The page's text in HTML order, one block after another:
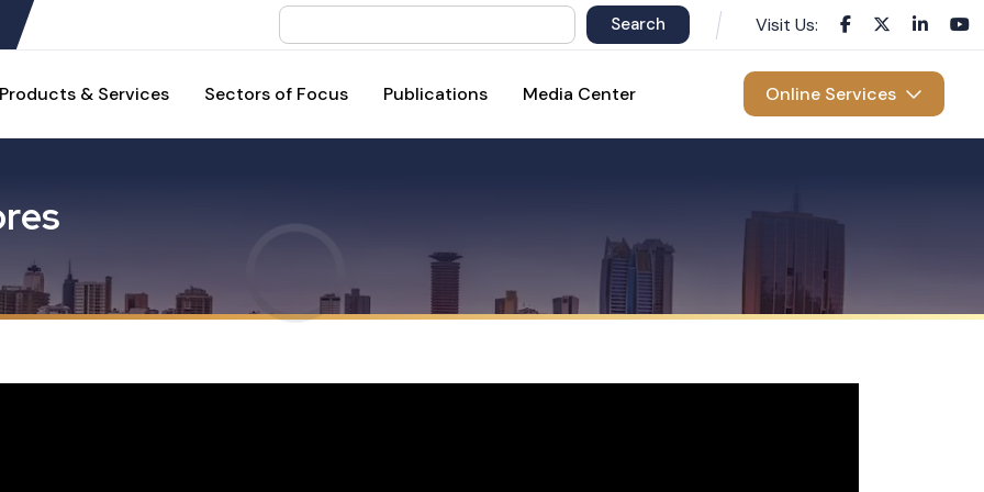
Search Visit Us:
Products & Services Sectors of Focus Publications Media Center Online Services
res